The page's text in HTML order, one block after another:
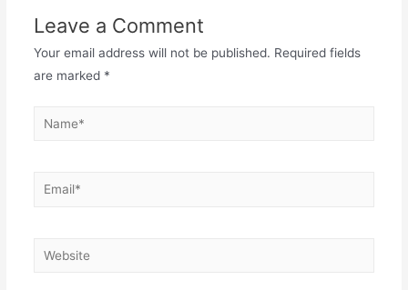
Leave a Comment
Your email address will not be published. Required fields
are marked *
Name*
Email*
Website